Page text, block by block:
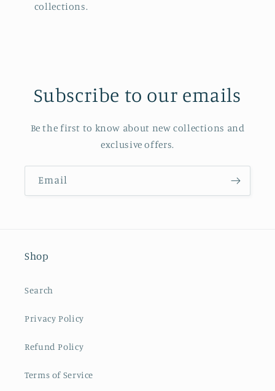
collections.
Subscribe to our emails
Be the first to know about new collections and
exclusive offers.
Email
Shop
Search
Privacy Policy
Refund Policy
Terms of Service